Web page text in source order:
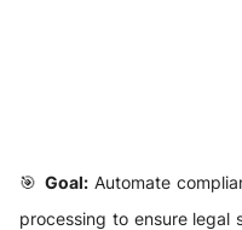
🎯 Goal:Automate
processing to ensure legal